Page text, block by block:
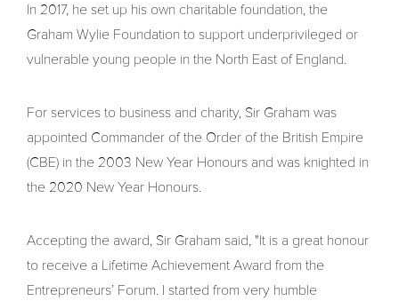
In 2017, he set up his own charitable foundation, the
Graham Wylie Foundation to support underprivileged or
vulnerable young people in the North East of England.
For services to business and charity, Sir Graham was
appointed Commander of the Order of the British Empire
(CBE) in the 2003 New Year Honours and was knighted in
the 2020 New Year Honours.
Accepting the award, Sir Graham said, "It is a great honour
to receive a Lifetime Achievement Award from the
Entrepreneurs’ Forum. I started from very humble